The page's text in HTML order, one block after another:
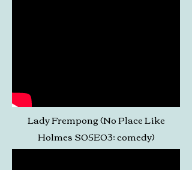
Lady Frempong (No Place Like
Holmes S05E03; comedy)